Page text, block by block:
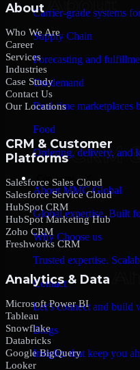
Carrier-grade systems
Supply Chain
Forecasting and
On-demand
Real-time marketplaces
Food
Ordering, delivery, and
Company
About MMC Global
Global expertise. Built
Why Choose us
Trusted expertise.
Contact
Let’s connect and build
Blogs
Insights that keep you
About
Who We Are
Career
Services
Industries
Case Study
Contact Us
Our Locations
CRM & Customer
Platforms
Salesforce Sales Cloud
Salesforce Service Cloud
HubSpot CRM
HubSpot Marketing Hub
Zoho CRM
Freshworks CRM
Analytics & Data
Microsoft Power BI
Tableau
Snowflake
Databricks
Google BigQuery
Looker